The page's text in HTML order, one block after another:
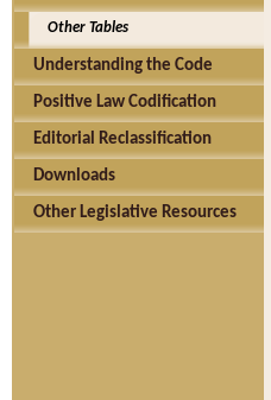
Other Tables
Understanding the Code
Positive Law Codification
Editorial Reclassification
Downloads
Other Legislative Resources